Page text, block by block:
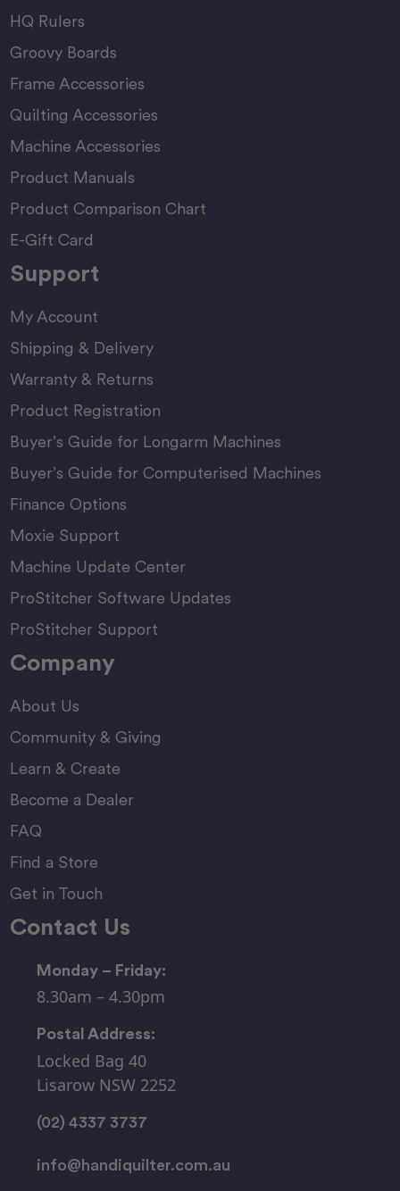
HQ Rulers
Groovy Boards
Frame Accessories
Quilting Accessories
Machine Accessories
Product Manuals
Product Comparison Chart
E-Gift Card
Support
My Account
Shipping & Delivery
Warranty & Returns
Product Registration
Buyer’s Guide for Longarm Machines
Buyer’s Guide for Computerised Machines
Finance Options
Moxie Support
Machine Update Center
ProStitcher Software Updates
ProStitcher Support
Company
About Us
Community & Giving
Learn & Create
Become a Dealer
FAQ
Find a Store
Get in Touch
Contact Us
Monday – Friday:
8.30am – 4.30pm
Postal Address:
Locked Bag 40
Lisarow NSW 2252
(02) 4337 3737
info@handiquilter.com.au